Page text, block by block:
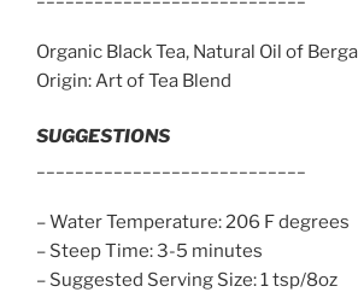
Organic Black Tea, Natural Oil of
Origin: Art of Tea Blend
SUGGESTIONS
– Water Temperature: 206 F degrees
– Steep Time: 3-5 minutes
– Suggested Serving Size: 1 tsp/8oz